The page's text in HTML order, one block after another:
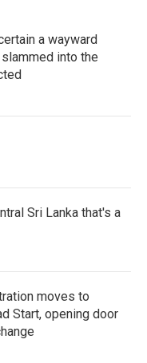
a wayward
into the
Sri Lanka that's a
moves to
Start, opening door